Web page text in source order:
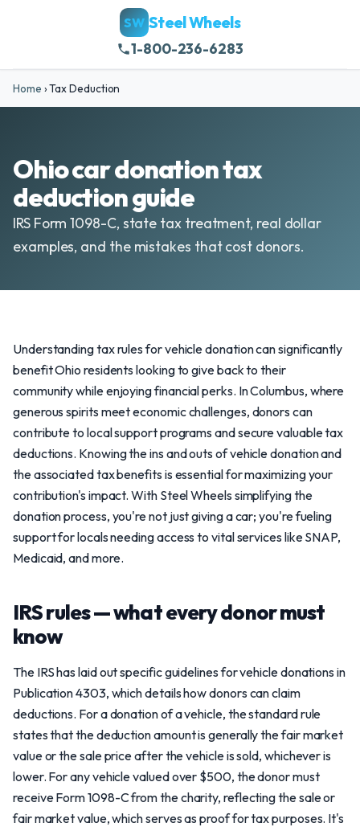
SW Steel Wheels
1-800-236-6283
Home ›Tax Deduction
Ohio car donation tax
deduction guide
IRS Form 1098-C, state tax treatment, real dollar
examples, and the mistakes that cost donors.
Understanding tax rules for vehicle donation can significantly
benefit Ohio residents looking to give back to their
community while enjoying financial perks. In Columbus, where
generous spirits meet economic challenges, donors can
contribute to local support programs and secure valuable tax
deductions. Knowing the ins and outs of vehicle donation and
the associated tax benefits is essential for maximizing your
contribution's impact. With Steel Wheels simplifying the
donation process, you're not just giving a car; you're fueling
support for locals needing access to vital services like SNAP,
Medicaid, and more.
IRS rules — what every donor must
know
The IRS has laid out specific guidelines for vehicle donations in
Publication 4303, which details how donors can claim
deductions. For a donation of a vehicle, the standard rule
states that the deduction amount is generally the fair market
value or the sale price after the vehicle is sold, whichever is
lower. For any vehicle valued over $500, the donor must
receive Form 1098-C from the charity, reflecting the sale or
fair market value, which serves as proof for tax purposes. It's